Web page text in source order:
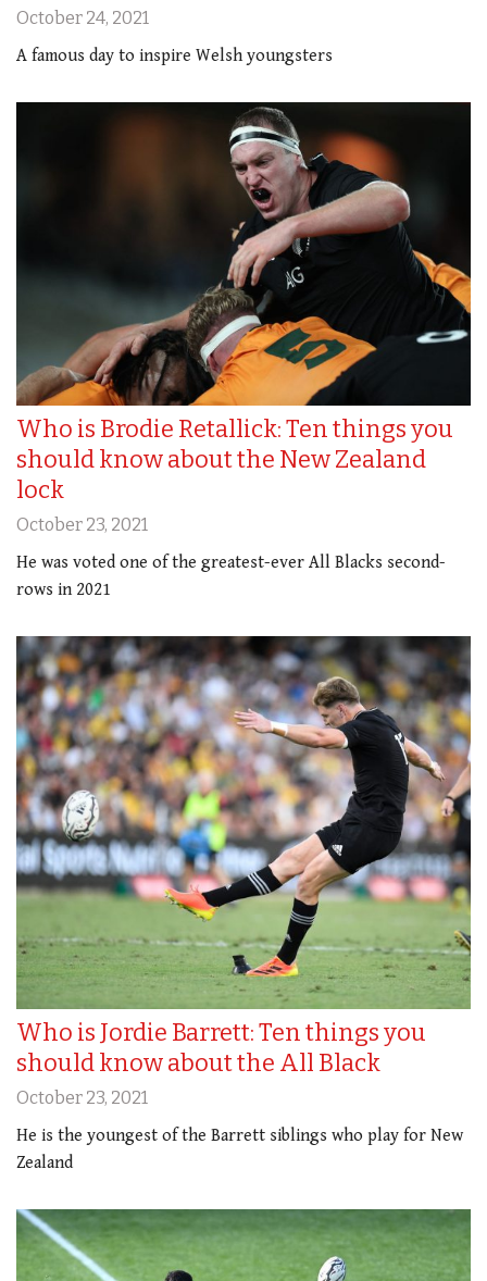
October 24, 2021
A famous day to inspire Welsh youngsters
Who is Brodie Retallick: Ten things you
should know about the New Zealand
lock
October 23, 2021
He was voted one of the greatest-ever All Blacks second-
rows in 2021
Who is Jordie Barrett: Ten things you
should know about the All Black
October 23, 2021
He is the youngest of the Barrett siblings who play for New
Zealand